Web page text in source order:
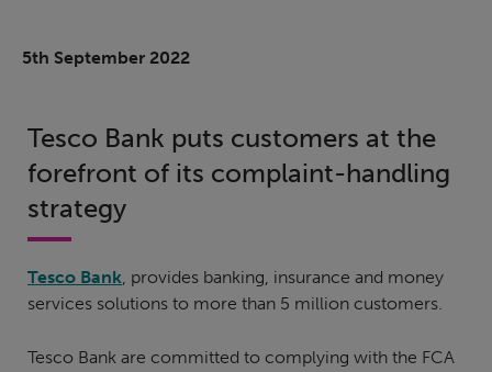
5th September 2022
Tesco Bank puts customers at the
forefront of its complaint-handling
strategy
Tesco Bank, provides banking, insurance and money
services solutions to more than 5 million customers.
Tesco Bank are committed to complying with the FCA